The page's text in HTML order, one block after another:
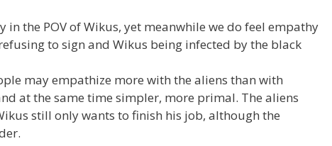
the POV of Wikus, yet meanwhile we do feel empathy
to sign and Wikus being infected by the black
may empathize more with the aliens than with
at the same time simpler, more primal. The aliens
still only wants to finish his job, although the